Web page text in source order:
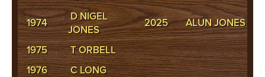
1974
D NIGEL
JONES
2025 ALUN JONES
1975
T ORBELL
1976
C LONG